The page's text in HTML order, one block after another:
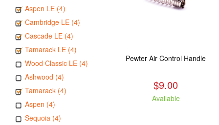
Aspen LE (4)
Cambridge LE (4)
Cascade LE (4)
Tamarack LE (4)
Wood Classic LE (4)
Ashwood (4)
Tamarack (4)
Aspen (4)
Sequoia (4)
Pewter Air Control Handle
$9.00
Available